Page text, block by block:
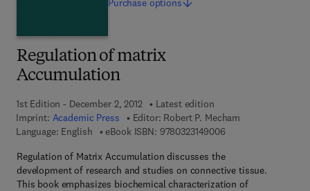
Regulation of matrix
Accumulation
1st Edition - December 2, 2012
Latest edition
Imprint: Academic Press Editor: Robert P. Mecham
Language: English
eBook ISBN: 97803231490069 7 8 - 0 - 3 2 3 - 1
Regulation of Matrix Accumulation discusses the
development of research and studies on connective tissue.
This book emphasizes biochemical characterization of